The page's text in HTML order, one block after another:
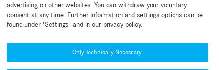
advertising on other websites. You can withdraw your voluntary
consent at any time. Further information and settings options can be
found under "Settings" and in our privacy policy.
Only Technically Necessary
Need help?
Mercedes-Benz Global Training
News